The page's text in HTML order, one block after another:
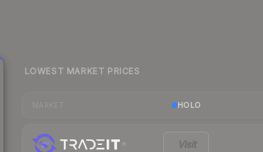
LOWEST MARKET PRICES
HOLO
Visit